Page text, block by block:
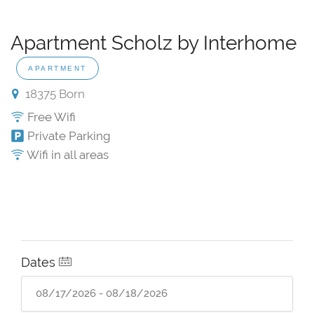
Apartment Scholz by Interhome
APARTMENT
18375 Born
Free Wifi
Private Parking
Wifi in all areas
Dates